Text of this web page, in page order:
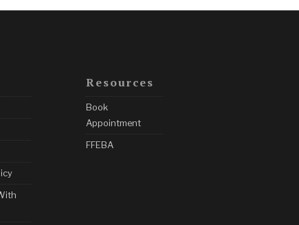
Resources
Book
Appointment
FFEBA